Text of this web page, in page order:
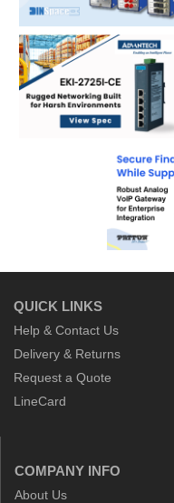
QUICK LINKS
Help & Contact Us
Delivery & Returns
Request a Quote
LineCard
COMPANY INFO
About Us